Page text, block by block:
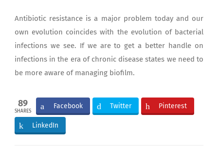
Antibiotic resistance is a major problem today and our
own evolution coincides with the evolution of bacterial
infections we see. If we are to get a better handle on
infections in the era of chronic disease states we need to
be more aware of managing biofilm.
89
SHARES
Facebook Twitter Pinterest
LinkedIn